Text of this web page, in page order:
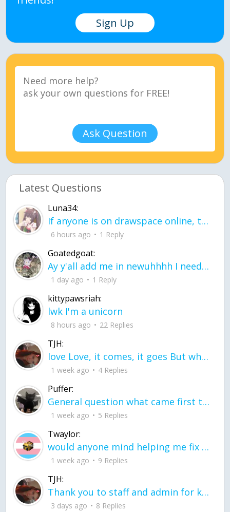
Sign Up
Ask Question
Latest Questions
Luna34:
If anyone is on drawspace online, tell ask them if they banned me? my acc name wa
6 hours ago 1 Reply
Goatedgoat:
Ay y'all add me in newuhhhh I need friends on ts
1 day ago 1 Reply
kittypawsriah:
lwk I'm a unicorn
8 hours ago 22 Replies
TJH:
love Love, it comes, it goes But what if it stayed stayed in the silence the storm stayed when the world was loud for me it's different; it left when it was
1 week ago 4 Replies
Puffer:
General question what came first the chicken or the egg itu2019s a trick question
1 week ago 5 Replies
Twaylor:
would anyone mind helping me fix this in my code
1 week ago 9 Replies
TJH:
Thank you to staff and admin for keeping this place running
3 days ago 8 Replies